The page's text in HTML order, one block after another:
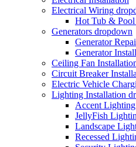
Electrical Wiring
Hot Tub &
Generators dropdown
Generator
Generator
Ceiling Fan
Circuit Breaker
Electric Vehicle
Lighting Installation
Accent
JellyFish
Landscape
Recessed